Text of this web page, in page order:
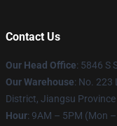
Contact Us
Our Head Office: 5846 S
Our Warehouse: No. 223
District, Jiangsu Province
Hour: 9AM – 5PM (Mon